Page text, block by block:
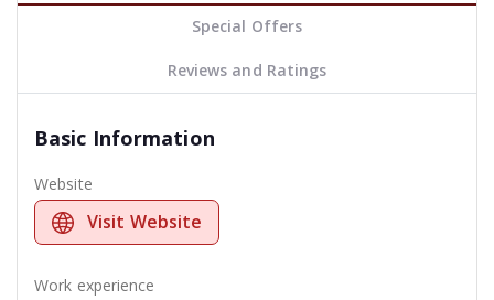
Special Offers
Reviews and Ratings
Basic Information
Website
Visit Website
Work experience